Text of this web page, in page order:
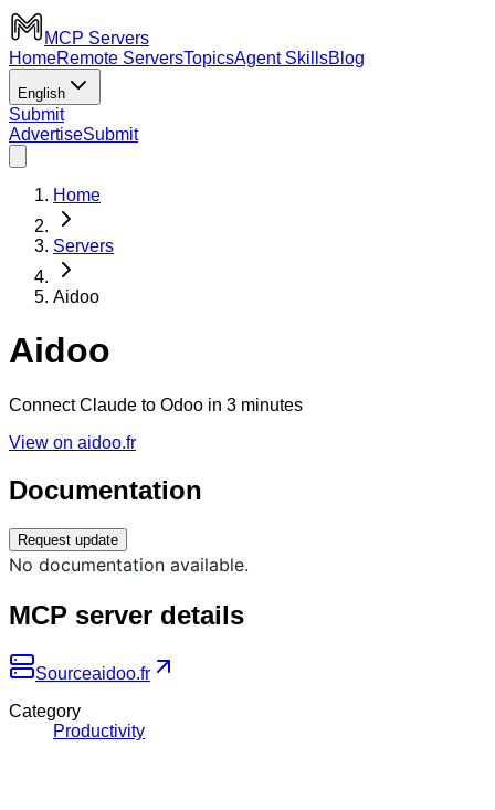
MCP Servers
HomeRemote ServersTopicsAgent SkillsBlog
English
Submit
AdvertiseSubmit
Home
Servers
Aidoo
Aidoo
Connect Claude to Odoo in 3 minutes
View on aidoo.fr
Documentation
Request update
No documentation available.
MCP server details
Sourceaidoo.fr
Category
Productivity